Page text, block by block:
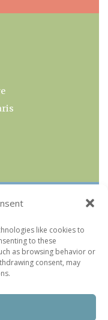
like cookies to
to these
as browsing behavior or
consent, may